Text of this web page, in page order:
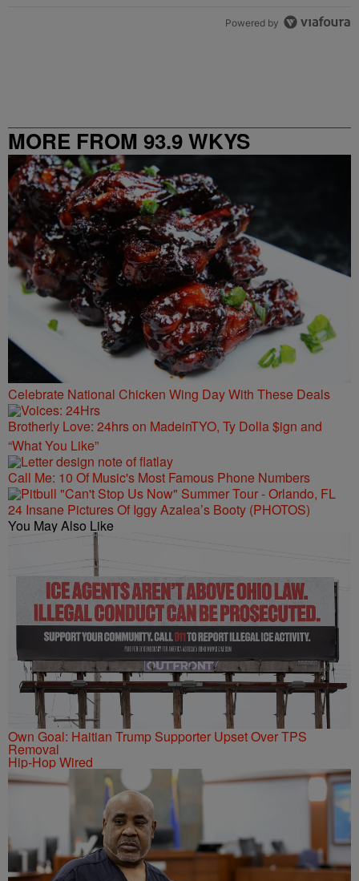
Powered by
MORE FROM 93.9 WKYS
Celebrate National Chicken Wing Day With These Deals
Brotherly Love: 24hrs on MadeinTYO, Ty Dolla $ign and
“What You Like”
Call Me: 10 Of Music's Most Famous Phone Numbers
24 Insane Pictures Of Iggy Azalea’s Booty (PHOTOS)
You May Also Like
Own Goal: Haitian Trump Supporter Upset Over TPS
Removal
Hip-Hop Wired